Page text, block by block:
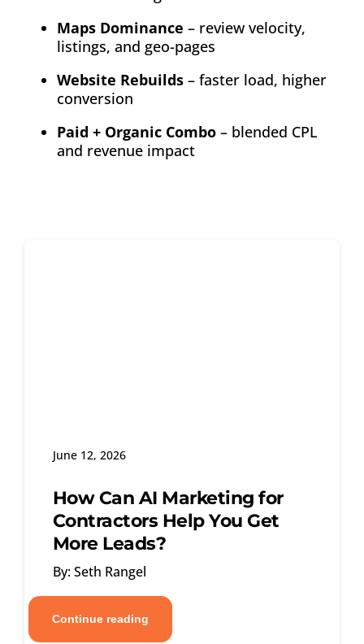
Maps Dominance – review velocity,
listings, and geo-pages
Website Rebuilds– faster load, higher
conversion
Paid + Organic Combo– blended CPL
and revenue impact
June 12, 2026
How Can AI Marketing for
Contractors Help You Get
More Leads?
By: Seth Rangel
Continue reading